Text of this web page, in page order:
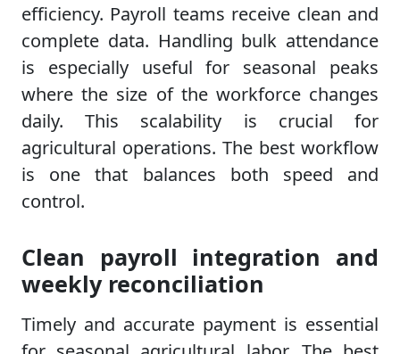
efficiency. Payroll teams receive clean and
complete data. Handling bulk attendance
is especially useful for seasonal peaks
where the size of the workforce changes
daily. This scalability is crucial for
agricultural operations. The best workflow
is one that balances both speed and
control.
Clean payroll integration and
weekly reconciliation
Timely and accurate payment is essential